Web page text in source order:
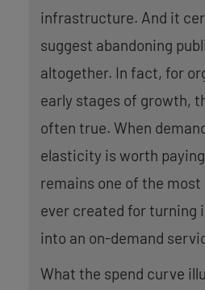
infrastructure. And it
suggest abandoning
altogether. In fact, for
early stages of growth,
often true. When
elasticity is worth
remains one of the
ever created for turning
into an on-demand
What the spend curve